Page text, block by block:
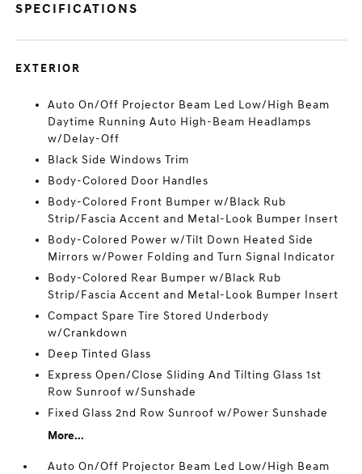
SPECIFICATIONS
EXTERIOR
Auto On/Off Projector Beam Led Low/High Beam
Daytime Running Auto High-Beam Headlamps
w/Delay-Off
Black Side Windows Trim
Body-Colored Door Handles
Body-Colored Front Bumper w/Black Rub
Strip/Fascia Accent and Metal-Look Bumper Insert
Body-Colored Power w/Tilt Down Heated Side
Mirrors w/Power Folding and Turn Signal Indicator
Body-Colored Rear Bumper w/Black Rub
Strip/Fascia Accent and Metal-Look Bumper Insert
Compact Spare Tire Stored Underbody
w/Crankdown
Deep Tinted Glass
Express Open/Close Sliding And Tilting Glass 1st
Row Sunroof w/Sunshade
Fixed Glass 2nd Row Sunroof w/Power Sunshade
More...
Auto On/Off Projector Beam Led Low/High Beam